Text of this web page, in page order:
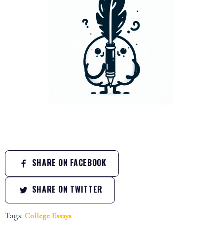
SHARE ON FACEBOOK
SHARE ON TWITTER
Tags: College Essays